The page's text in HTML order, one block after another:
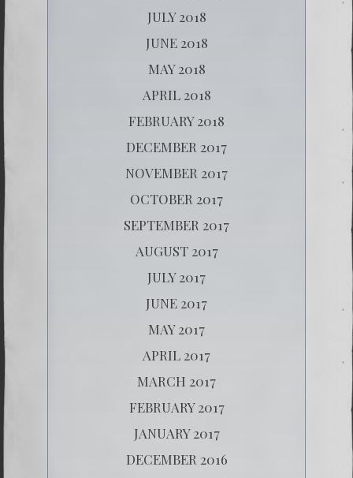
JULY 2018
JUNE 2018
MAY 2018
APRIL 2018
FEBRUARY 2018
DECEMBER 2017
NOVEMBER 2017
OCTOBER 2017
SEPTEMBER 2017
AUGUST 2017
JULY 2017
JUNE 2017
MAY 2017
APRIL 2017
MARCH 2017
FEBRUARY 2017
JANUARY 2017
DECEMBER 2016